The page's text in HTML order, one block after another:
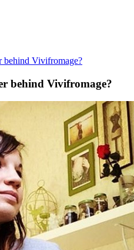
behind Vivifromage?
behind Vivifromage?